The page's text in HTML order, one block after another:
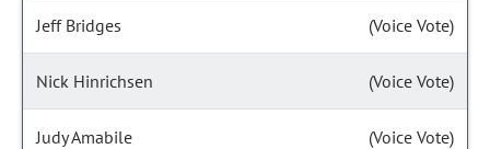
Jeff Bridges (Voice Vote)
Nick Hinrichsen (Voice Vote)
Judy Amabile (Voice Vote)